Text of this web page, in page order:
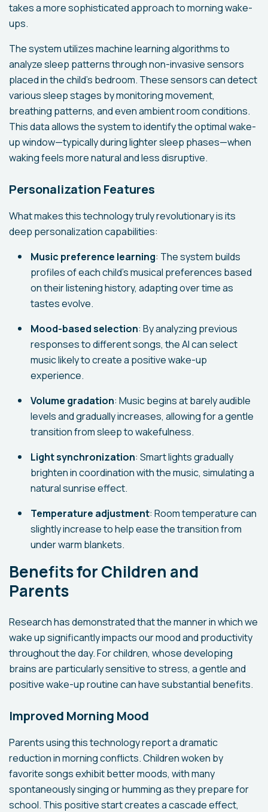
takes a more sophisticated approach to morning wake-
ups.
The system utilizes machine learning algorithms to
analyze sleep patterns through non-invasive sensors
placed in the child's bedroom. These sensors can detect
various sleep stages by monitoring movement,
breathing patterns, and even ambient room conditions.
This data allows the system to identify the optimal wake-
up window—typically during lighter sleep phases—when
waking feels more natural and less disruptive.
Personalization Features
What makes this technology truly revolutionary is its
deep personalization capabilities:
Music preference learning: The system builds
profiles of each child's musical preferences based
on their listening history, adapting over time as
tastes evolve.
Mood-based selection: By analyzing previous
responses to different songs, the AI can select
music likely to create a positive wake-up
experience.
Volume gradation: Music begins at barely audible
levels and gradually increases, allowing for a gentle
transition from sleep to wakefulness.
Light synchronization: Smart lights gradually
brighten in coordination with the music, simulating a
natural sunrise effect.
Temperature adjustment: Room temperature can
slightly increase to help ease the transition from
under warm blankets.
Benefits for Children and
Parents
Research has demonstrated that the manner in which we
wake up significantly impacts our mood and productivity
throughout the day. For children, whose developing
brains are particularly sensitive to stress, a gentle and
positive wake-up routine can have substantial benefits.
Improved Morning Mood
Parents using this technology report a dramatic
reduction in morning conflicts. Children woken by
favorite songs exhibit better moods, with many
spontaneously singing or humming as they prepare for
school. This positive start creates a cascade effect,